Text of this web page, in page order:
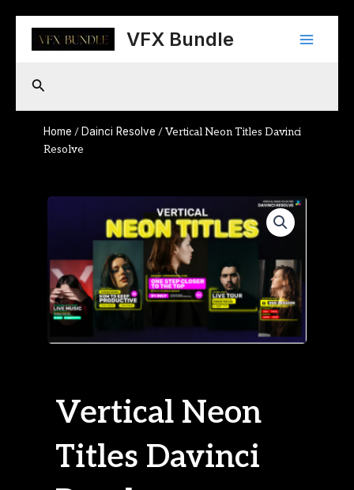
content
VFX Bundle
Main
Search
Home / Dainci Resolve / Vertical Neon Titles Davinci
Resolve
Vertical Neon
Titles Davinci